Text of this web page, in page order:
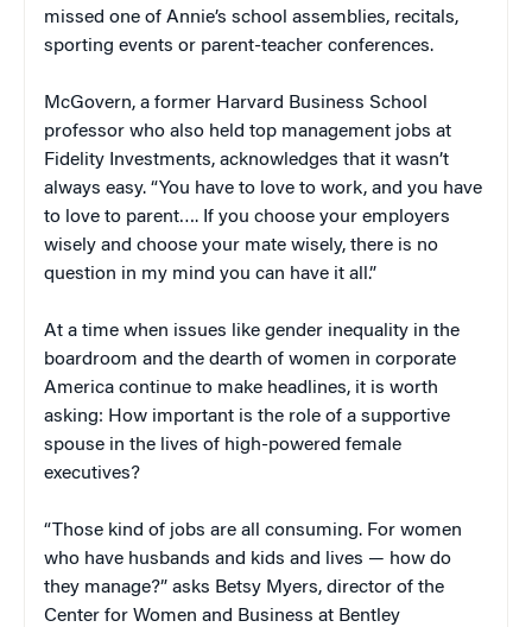
missed one of Annie’s school assemblies, recitals,
sporting events or parent-teacher conferences.
McGovern, a former Harvard Business School
professor who also held top management jobs at
Fidelity Investments, acknowledges that it wasn’t
always easy. “You have to love to work, and you have
to love to parent…. If you choose your employers
wisely and choose your mate wisely, there is no
question in my mind you can have it all.”
At a time when issues like gender inequality in the
boardroom and the dearth of women in corporate
America continue to make headlines, it is worth
asking: How important is the role of a supportive
spouse in the lives of high-powered female
executives?
“Those kind of jobs are all consuming. For women
who have husbands and kids and lives — how do
they manage?” asks Betsy Myers, director of the
Center for Women and Business at Bentley